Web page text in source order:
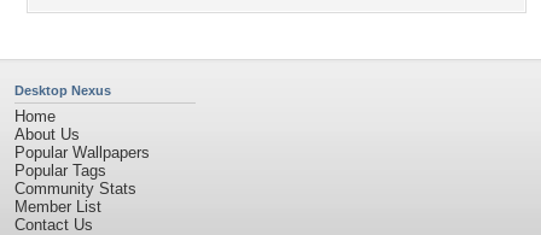
Desktop Nexus
Home
About Us
Popular Wallpapers
Popular Tags
Community Stats
Member List
Contact Us